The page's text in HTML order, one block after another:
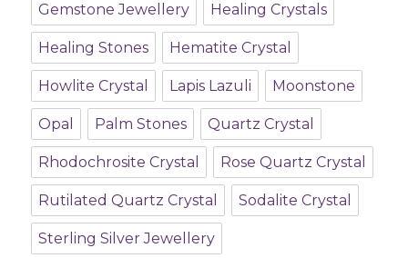
Gemstone Jewellery Healing Crystals
Healing Stones Hematite Crystal
Howlite Crystal Lapis Lazuli Moonstone
Opal Palm Stones Quartz Crystal
Rhodochrosite Crystal Rose Quartz Crystal
Rutilated Quartz Crystal Sodalite Crystal
Sterling Silver Jewellery